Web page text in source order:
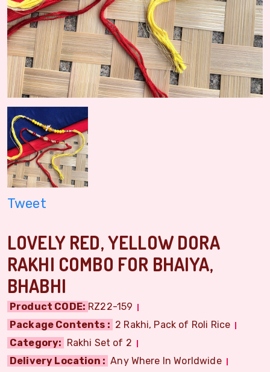
Tweet
LOVELY RED, YELLOW DORA
RAKHI COMBO FOR BHAIYA,
BHABHI
Product CODE: RZ22-159
Package Contents : 2 Rakhi, Pack of Roli Rice
Category: Rakhi Set of 2
Delivery Location : Any Where In Worldwide